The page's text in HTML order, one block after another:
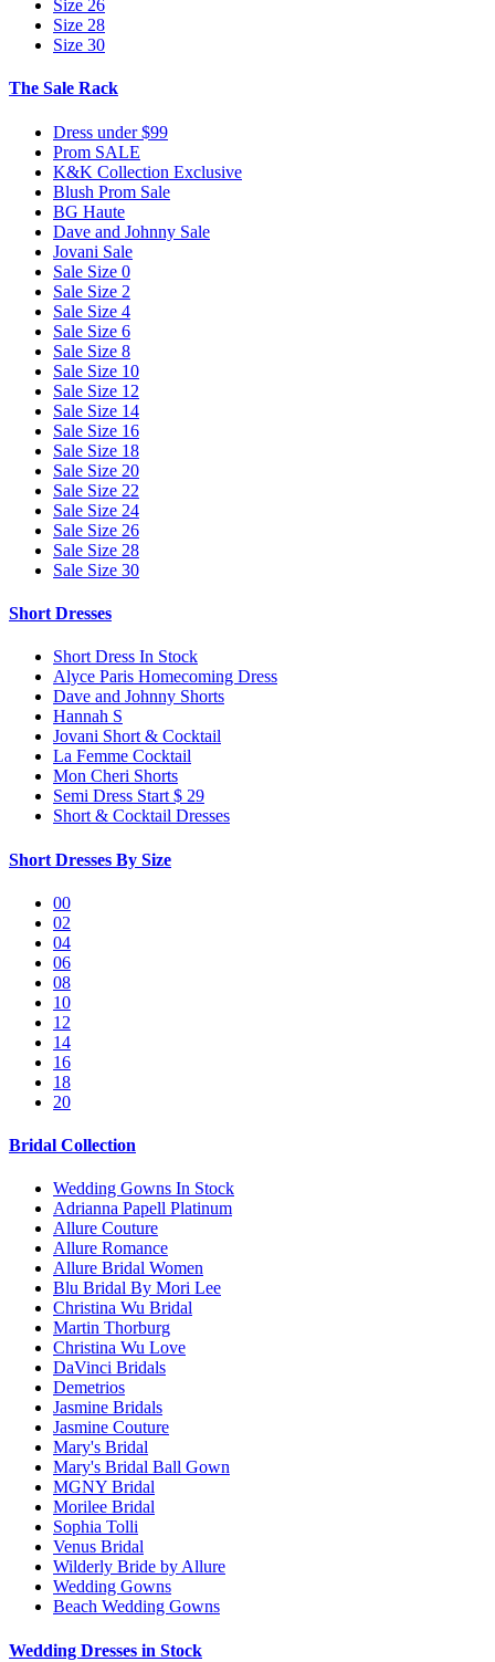
Size 26
Size 28
Size 30
The Sale Rack
Dress under $99
Prom SALE
K&K Collection Exclusive
Blush Prom Sale
BG Haute
Dave and Johnny Sale
Jovani Sale
Sale Size 0
Sale Size 2
Sale Size 4
Sale Size 6
Sale Size 8
Sale Size 10
Sale Size 12
Sale Size 14
Sale Size 16
Sale Size 18
Sale Size 20
Sale Size 22
Sale Size 24
Sale Size 26
Sale Size 28
Sale Size 30
Short Dresses
Short Dress In Stock
Alyce Paris Homecoming Dress
Dave and Johnny Shorts
Hannah S
Jovani Short & Cocktail
La Femme Cocktail
Mon Cheri Shorts
Semi Dress Start $ 29
Short & Cocktail Dresses
Short Dresses By Size
00
02
04
06
08
10
12
14
16
18
20
Bridal Collection
Wedding Gowns In Stock
Adrianna Papell Platinum
Allure Couture
Allure Romance
Allure Bridal Women
Blu Bridal By Mori Lee
Christina Wu Bridal
Martin Thorburg
Christina Wu Love
DaVinci Bridals
Demetrios
Jasmine Bridals
Jasmine Couture
Mary's Bridal
Mary's Bridal Ball Gown
MGNY Bridal
Morilee Bridal
Sophia Tolli
Venus Bridal
Wilderly Bride by Allure
Wedding Gowns
Beach Wedding Gowns
Wedding Dresses in Stock